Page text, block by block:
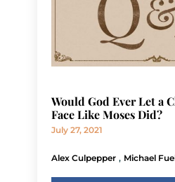
Would God Ever Let a
Face Like Moses Did?
July 27, 2021
Alex Culpepper , Michael